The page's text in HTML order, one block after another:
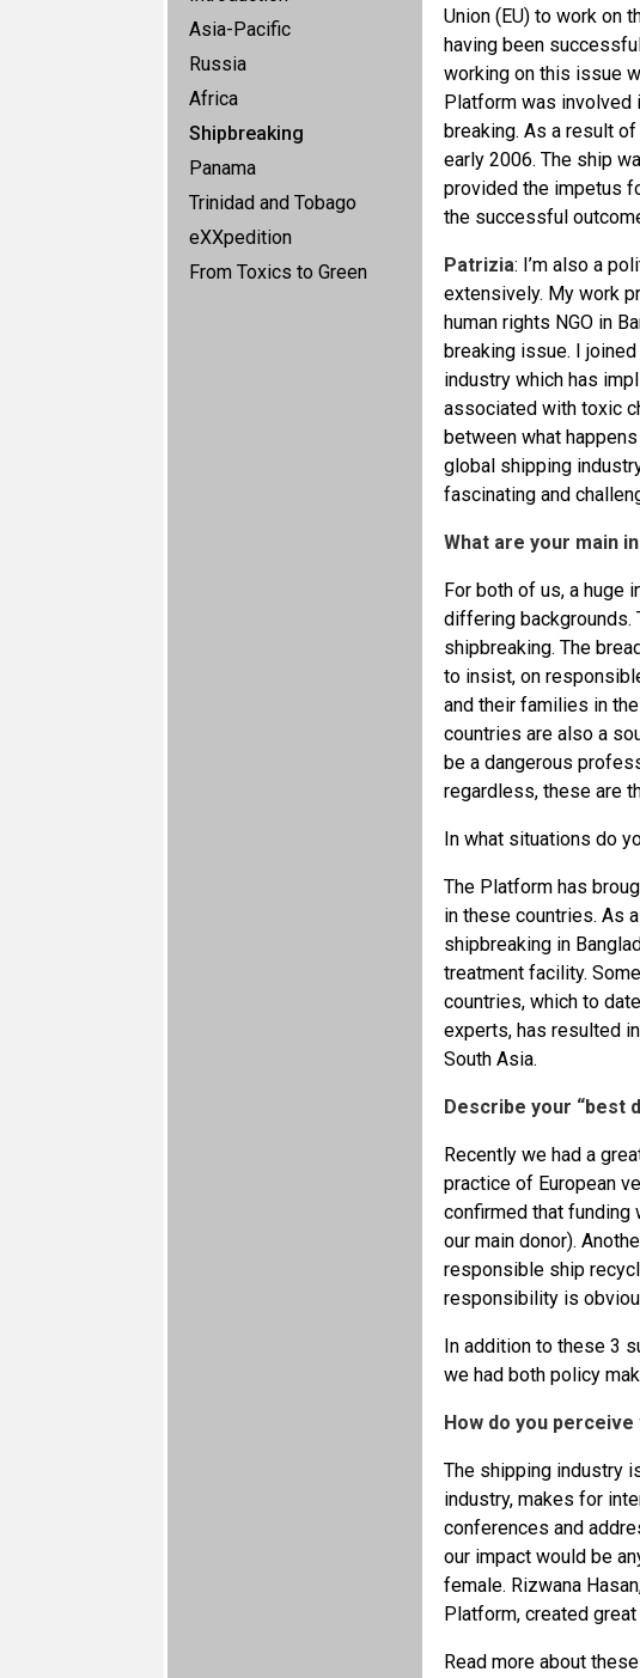
Asia-Pacific
Russia
Africa
Shipbreaking
Panama
Trinidad and Tobago
eXXpedition
From Toxics to Green
Union (EU) to work on
having been
working on this issue
Platform was involved
breaking. As a result
early 2006. The ship
provided the impetus
the successful
Patrizia: I’m also a
extensively. My work
human rights NGO in
breaking issue. I
industry which has
associated with toxic
between what
global shipping
fascinating and
What are your main
For both of us, a huge
differing backgrounds.
shipbreaking. The
to insist, on
and their families in
countries are also a
be a dangerous
regardless, these are
In what situations do
The Platform has
in these countries. As
shipbreaking in
treatment facility.
countries, which to
experts, has resulted
South Asia.
Describe your “best
Recently we had a
practice of European
confirmed that funding
our main donor).
responsible ship
responsibility is
In addition to these 3
we had both policy
How do you
The shipping industry
industry, makes for
conferences and
our impact would be
female. Rizwana
Platform, created
Read more about